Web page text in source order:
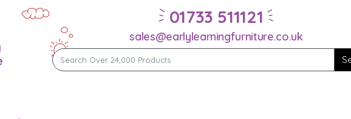
01733 511121
sales@earlylearningfurniture.co.uk